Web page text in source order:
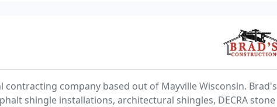
company based out of Mayville Wisconsin. Brad's
shingle installations, architectural shingles, DECRA stone